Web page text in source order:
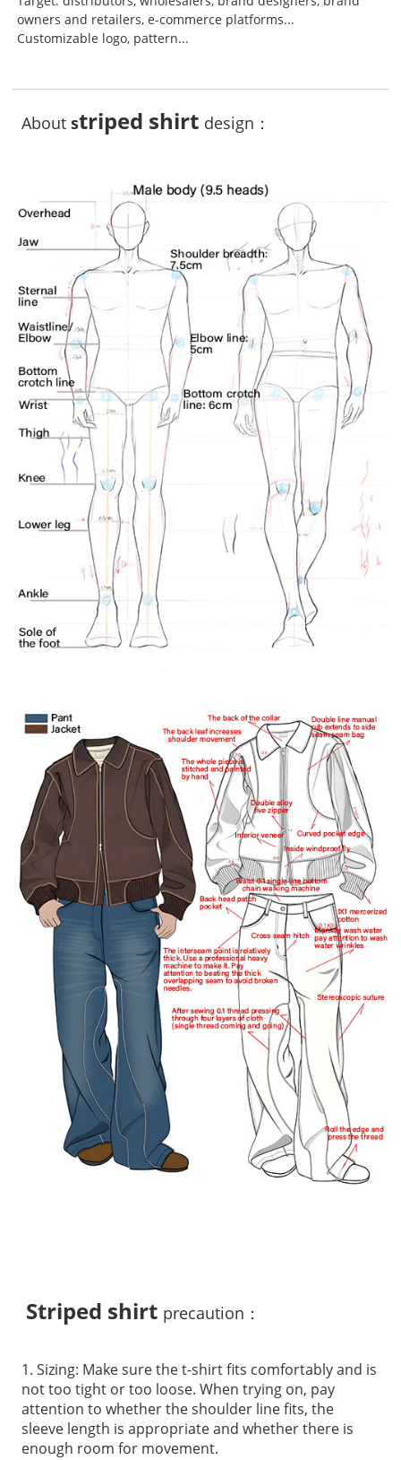
owners and retailers, e-commerce platforms...
Customizable logo, pattern...
Aboutstriped shirt design：
Striped shirt precaution：
1. Sizing: Make sure the t-shirt fits comfortably and is
not too tight or too loose. When trying on, pay
attention to whether the shoulder line fits, the
sleeve length is appropriate and whether there is
enough room for movement.